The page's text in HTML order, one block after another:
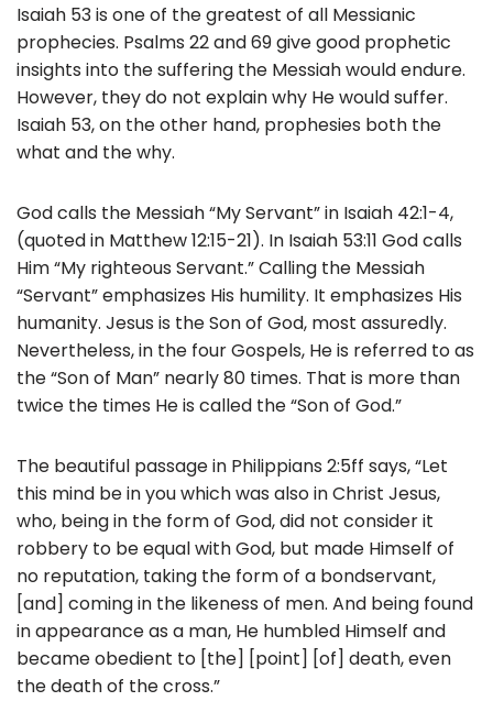
Isaiah 53 is one of the greatest of all Messianic
prophecies. Psalms 22 and 69 give good prophetic
insights into the suffering the Messiah would endure.
However, they do not explain why He would suffer.
Isaiah 53, on the other hand, prophesies both the
what and the why.
God calls the Messiah “My Servant” in Isaiah 42:1-4,
(quoted in Matthew 12:15-21). In Isaiah 53:11 God calls
Him “My righteous Servant.” Calling the Messiah
“Servant” emphasizes His humility. It emphasizes His
humanity. Jesus is the Son of God, most assuredly.
Nevertheless, in the four Gospels, He is referred to as
the “Son of Man” nearly 80 times. That is more than
twice the times He is called the “Son of God.”
The beautiful passage in Philippians 2:5ff says, “Let
this mind be in you which was also in Christ Jesus,
who, being in the form of God, did not consider it
robbery to be equal with God, but made Himself of
no reputation, taking the form of a bondservant,
[and] coming in the likeness of men. And being found
in appearance as a man, He humbled Himself and
became obedient to [the] [point] [of] death, even
the death of the cross.”